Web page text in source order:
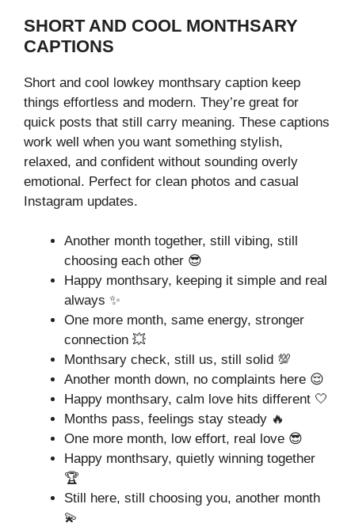
SHORT AND COOL MONTHSARY
CAPTIONS
Short and cool lowkey monthsary caption keep
things effortless and modern. They’re great for
quick posts that still carry meaning. These captions
work well when you want something stylish,
relaxed, and confident without sounding overly
emotional. Perfect for clean photos and casual
Instagram updates.
Another month together, still vibing, still
choosing each other 😎
Happy monthsary, keeping it simple and real
always ✨
One more month, same energy, stronger
connection 💥
Monthsary check, still us, still solid 💯
Another month down, no complaints here 😌
Happy monthsary, calm love hits different 🤍
Months pass, feelings stay steady 🔥
One more month, low effort, real love 😎
Happy monthsary, quietly winning together
🏆
Still here, still choosing you, another month
💫